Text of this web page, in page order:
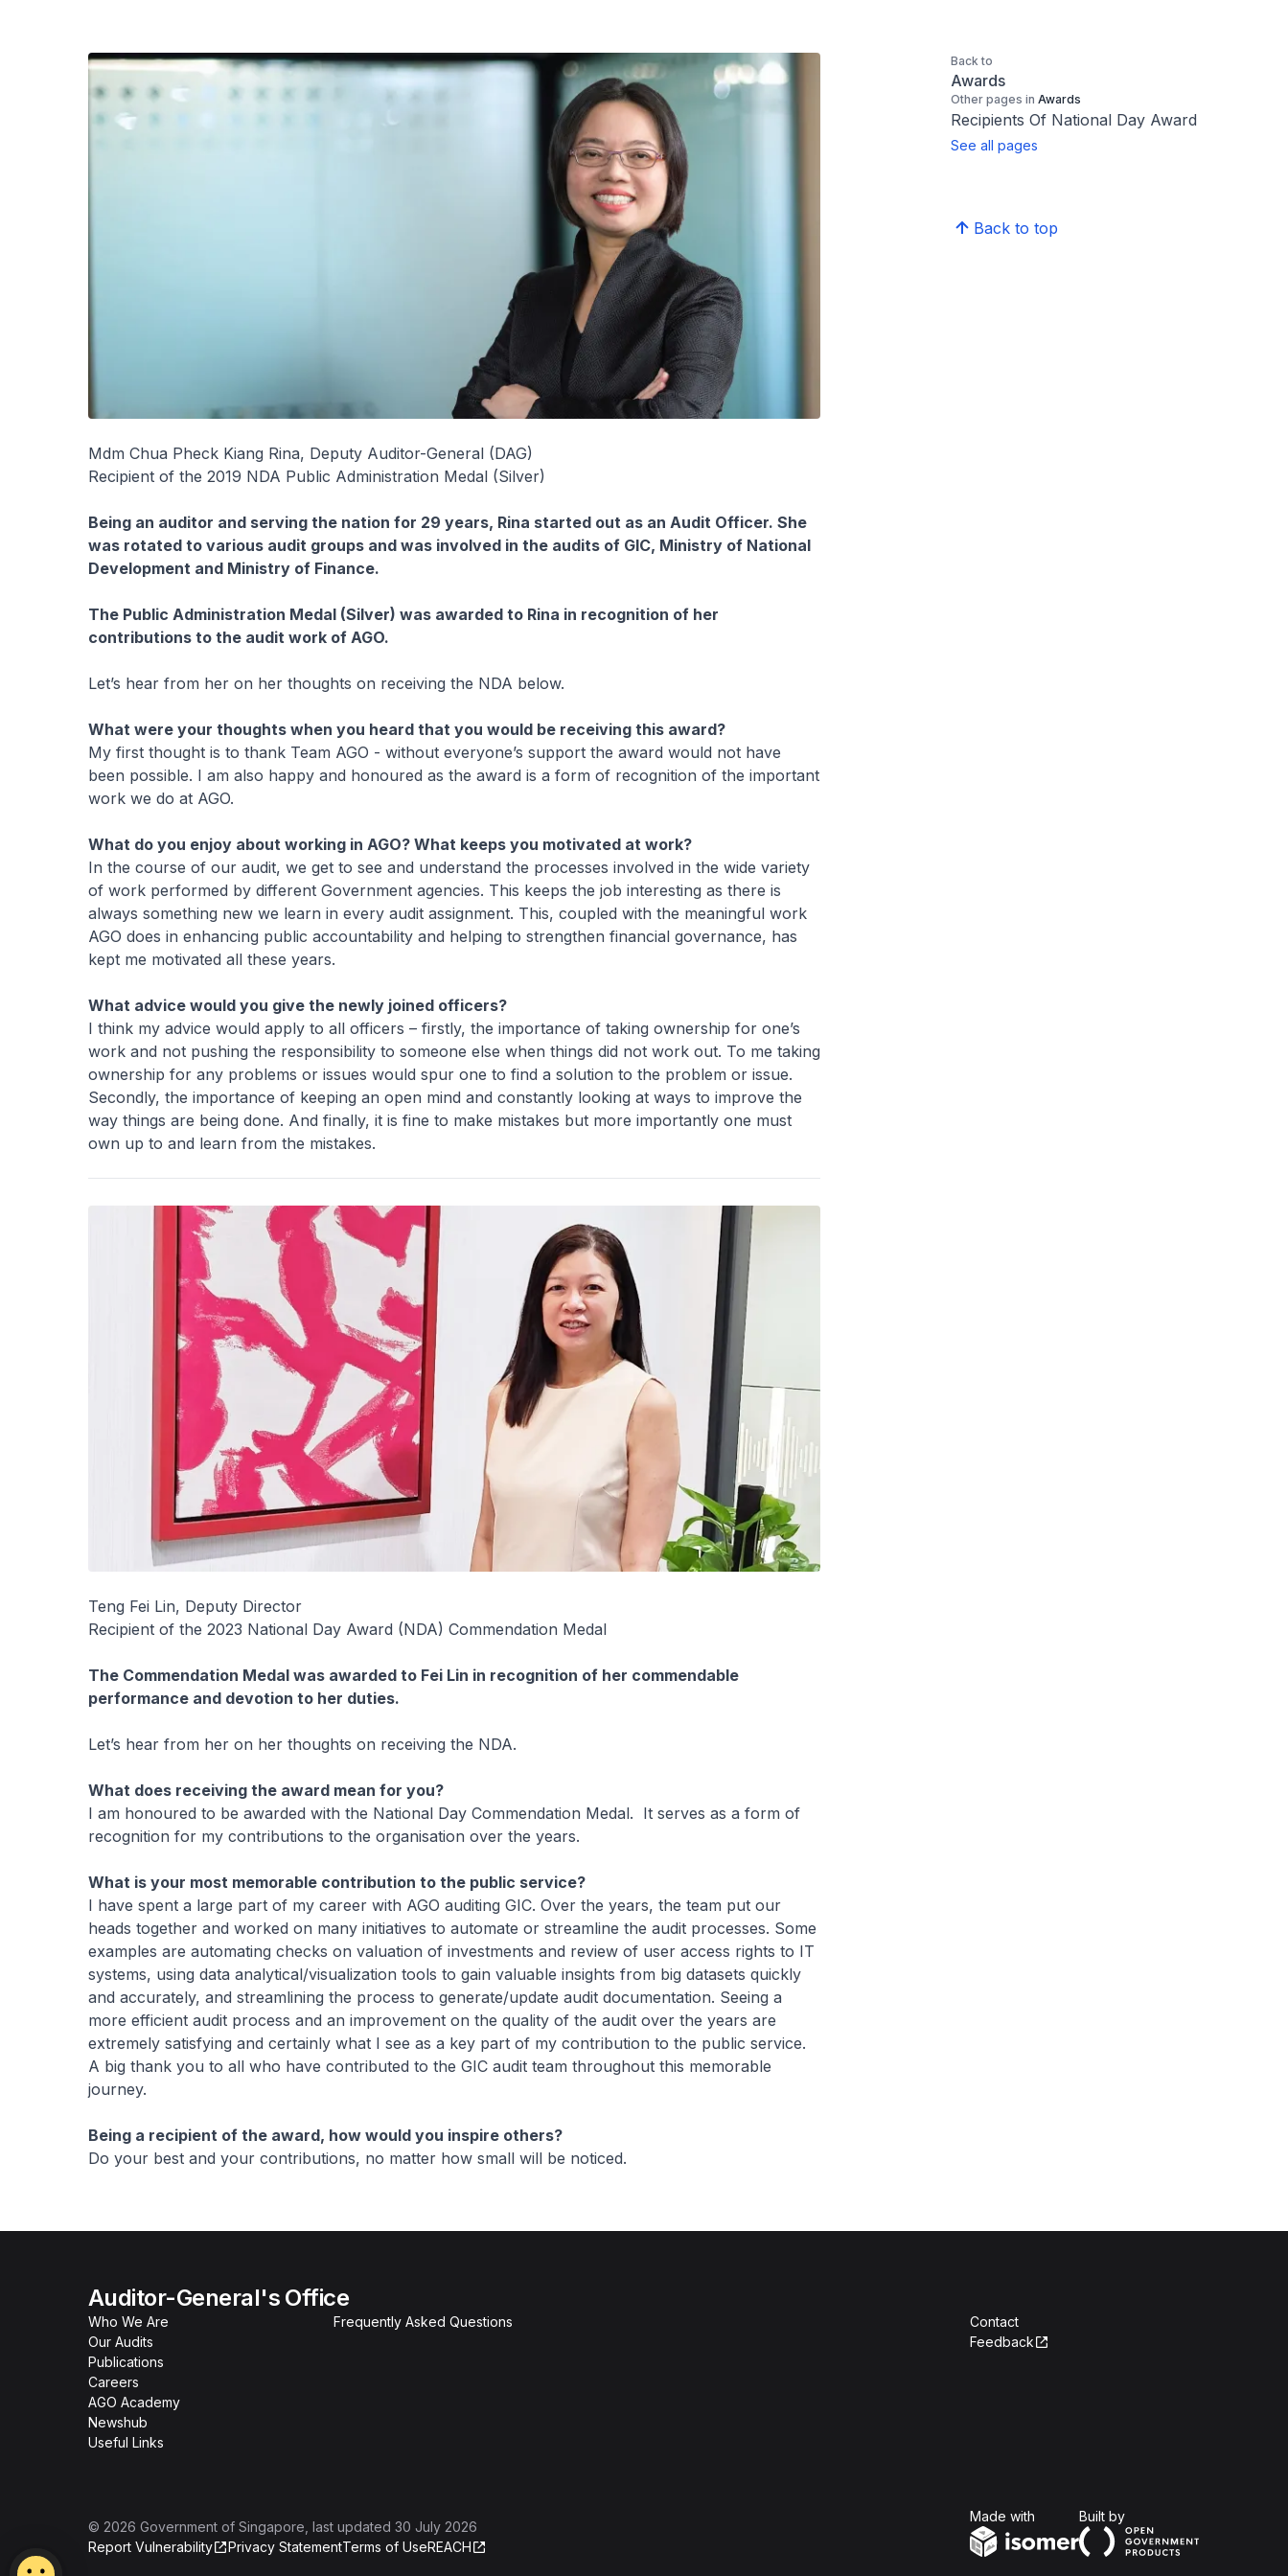
Mdm Chua Pheck Kiang Rina, Deputy Auditor-General (DAG)
Recipient of the 2019 NDA Public Administration Medal (Silver)
Being an auditor and serving the nation for 29 years, Rina started out as an Audit Officer. She
was rotated to various audit groups and was involved in the audits of GIC, Ministry of National
Development and Ministry of Finance.
The Public Administration Medal (Silver) was awarded to Rina in recognition of her
contributions to the audit work of AGO.
Let’s hear from her on her thoughts on receiving the NDA below.
What were your thoughts when you heard that you would be receiving this award?
My first thought is to thank Team AGO - without everyone’s support the award would not have
been possible. I am also happy and honoured as the award is a form of recognition of the important
work we do at AGO.
What do you enjoy about working in AGO? What keeps you motivated at work?
In the course of our audit, we get to see and understand the processes involved in the wide variety
of work performed by different Government agencies. This keeps the job interesting as there is
always something new we learn in every audit assignment. This, coupled with the meaningful work
AGO does in enhancing public accountability and helping to strengthen financial governance, has
kept me motivated all these years.
What advice would you give the newly joined officers?
I think my advice would apply to all officers – firstly, the importance of taking ownership for one’s
work and not pushing the responsibility to someone else when things did not work out. To me taking
ownership for any problems or issues would spur one to find a solution to the problem or issue.
Secondly, the importance of keeping an open mind and constantly looking at ways to improve the
way things are being done. And finally, it is fine to make mistakes but more importantly one must
own up to and learn from the mistakes.
Teng Fei Lin, Deputy Director
Recipient of the 2023 National Day Award (NDA) Commendation Medal
The Commendation Medal was awarded to Fei Lin in recognition of her commendable
performance and devotion to her duties.
Let’s hear from her on her thoughts on receiving the NDA.
What does receiving the award mean for you?
I am honoured to be awarded with the National Day Commendation Medal. It serves as a form of
recognition for my contributions to the organisation over the years.
What is your most memorable contribution to the public service?
I have spent a large part of my career with AGO auditing GIC. Over the years, the team put our
heads together and worked on many initiatives to automate or streamline the audit processes. Some
examples are automating checks on valuation of investments and review of user access rights to IT
systems, using data analytical/visualization tools to gain valuable insights from big datasets quickly
and accurately, and streamlining the process to generate/update audit documentation. Seeing a
more efficient audit process and an improvement on the quality of the audit over the years are
extremely satisfying and certainly what I see as a key part of my contribution to the public service.
A big thank you to all who have contributed to the GIC audit team throughout this memorable
journey.
Being a recipient of the award, how would you inspire others?
Do your best and your contributions, no matter how small will be noticed.
Back to
Awards
Other pages in Awards
Recipients Of National Day Award
See all pages
Back to top
Auditor-General's Office
Who We Are
Our Audits
Publications
Careers
AGO Academy
Newshub
Useful Links
Frequently Asked Questions
Contact
Feedback
© 2026 Government of Singapore , last updated 30 July 2026
Report Vulnerability
Privacy StatementTerms of UseREACH
Made with Built byOpen Government